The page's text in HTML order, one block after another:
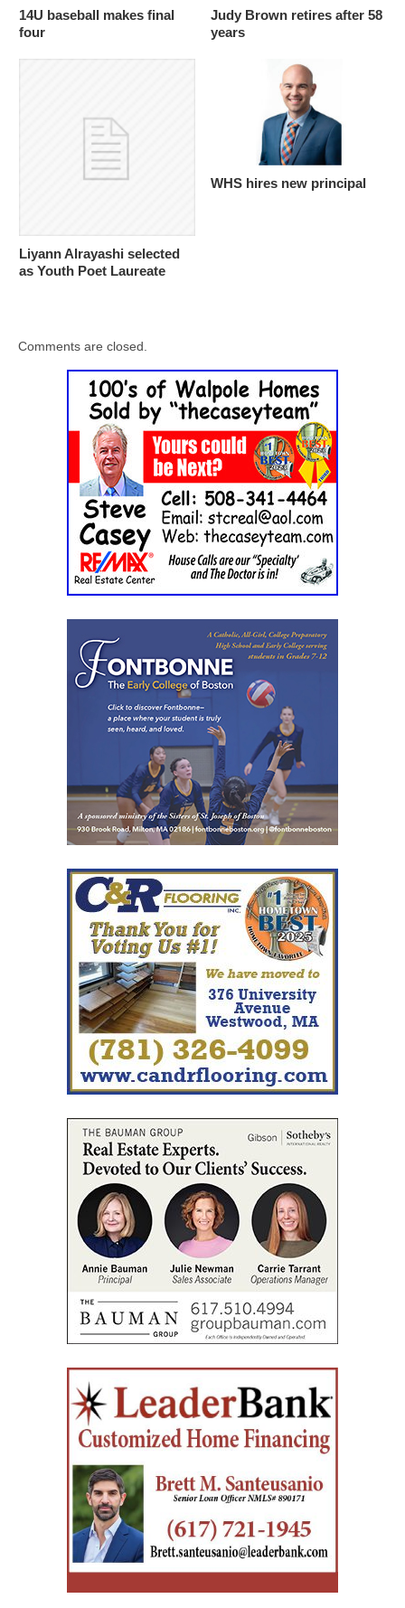
14U baseball makes final
four
Judy Brown retires after 58
years
Liyann Alrayashi selected
as Youth Poet Laureate
WHS hires new principal
Comments are closed.